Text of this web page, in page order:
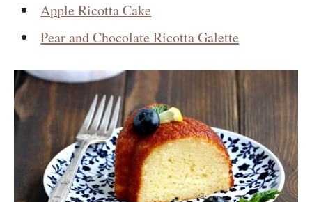
Apple Ricotta Cake
Pear and Chocolate Ricotta Galette